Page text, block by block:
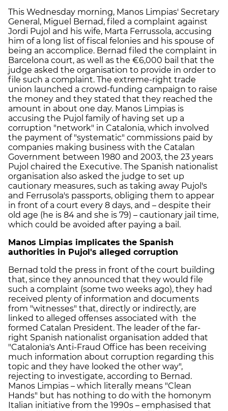
This Wednesday morning, Manos Limpias' Secretary
General, Miguel Bernad, filed a complaint against
Jordi Pujol and his wife, Marta Ferrussola, accusing
him of a long list of fiscal felonies and his spouse of
being an accomplice. Bernad filed the complaint in
Barcelona court, as well as the €6,000 bail that the
judge asked the organisation to provide in order to
file such a complaint. The extreme-right trade
union launched a crowd-funding campaign to raise
the money and they stated that they reached the
amount in about one day. Manos Limpias is
accusing the Pujol family of having set up a
corruption "network" in Catalonia, which involved
the payment of "systematic" commissions paid by
companies making business with the Catalan
Government between 1980 and 2003, the 23 years
Pujol chaired the Executive. The Spanish nationalist
organisation also asked the judge to set up
cautionary measures, such as taking away Pujol's
and Ferrusola's passports, obliging them to appear
in front of a court every 8 days, and – despite their
old age (he is 84 and she is 79) – cautionary jail time,
which could be avoided after paying a bail.
Manos Limpias implicates the Spanish
authorities in Pujol's alleged corruption
Bernad told the press in front of the court building
that, since they announced that they would file
such a complaint (some two weeks ago), they had
received plenty of information and documents
from "witnesses" that, directly or indirectly, are
linked to alleged offenses associated with the
formed Catalan President. The leader of the far-
right Spanish nationalist organisation added that
"Catalonia's Anti-Fraud Office has been receiving
much information about corruption regarding this
topic and they have looked the other way",
rejecting to investigate, according to Bernad.
Manos Limpias – which literally means "Clean
Hands" but has nothing to do with the homonym
Italian initiative from the 1990s – emphasised that